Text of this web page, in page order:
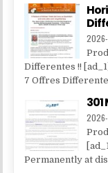
Differentes !!
7 Offres
Permanently at